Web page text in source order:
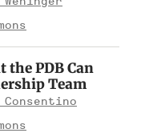
PDB Can
Team